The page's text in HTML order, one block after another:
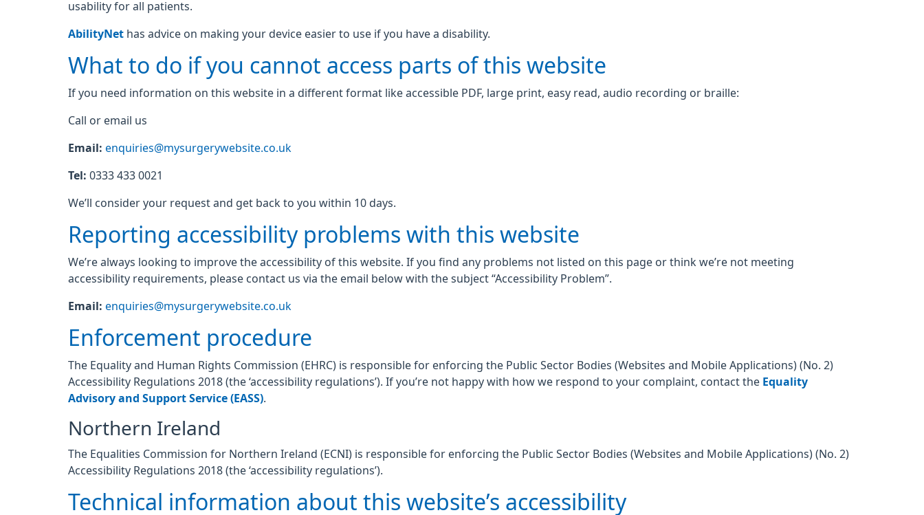
usability for all patients.
AbilityNet has advice on making your device easier to use if you have a disability.
What to do if you cannot access parts of this website
If you need information on this website in a different format like accessible PDF, large print, easy read, audio recording or braille:
Call or email us
Email: enquiries@mysurgerywebsite.co.uk
Tel: 0333 433 0021
We’ll consider your request and get back to you within 10 days.
Reporting accessibility problems with this website
We’re always looking to improve the accessibility of this website. If you find any problems not listed on this page or think we’re not meeting
accessibility requirements, please contact us via the email below with the subject “Accessibility Problem”.
Email: enquiries@mysurgerywebsite.co.uk
Enforcement procedure
The Equality and Human Rights Commission (EHRC) is responsible for enforcing the Public Sector Bodies (Websites and Mobile Applications) (No. 2)
Accessibility Regulations 2018 (the ‘accessibility regulations’). If you’re not happy with how we respond to your complaint, contact the Equality
Advisory and Support Service (EASS)
Northern Ireland
The Equalities Commission for Northern Ireland (ECNI) is responsible for enforcing the Public Sector Bodies (Websites and Mobile Applications) (No. 2)
Accessibility Regulations 2018 (the ‘accessibility regulations’).
Technical information about this website’s accessibility